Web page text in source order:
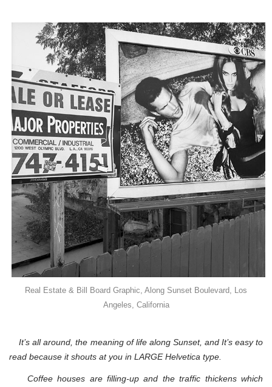
Real Estate & Bill Board Graphic, Along Sunset Boulevard, Los
Angeles, California
It’s all around, the meaning of life along Sunset, and It’s easy to
read because it shouts at you in LARGE Helvetica type.
Coffee houses are filling-up and the traffic thickens which